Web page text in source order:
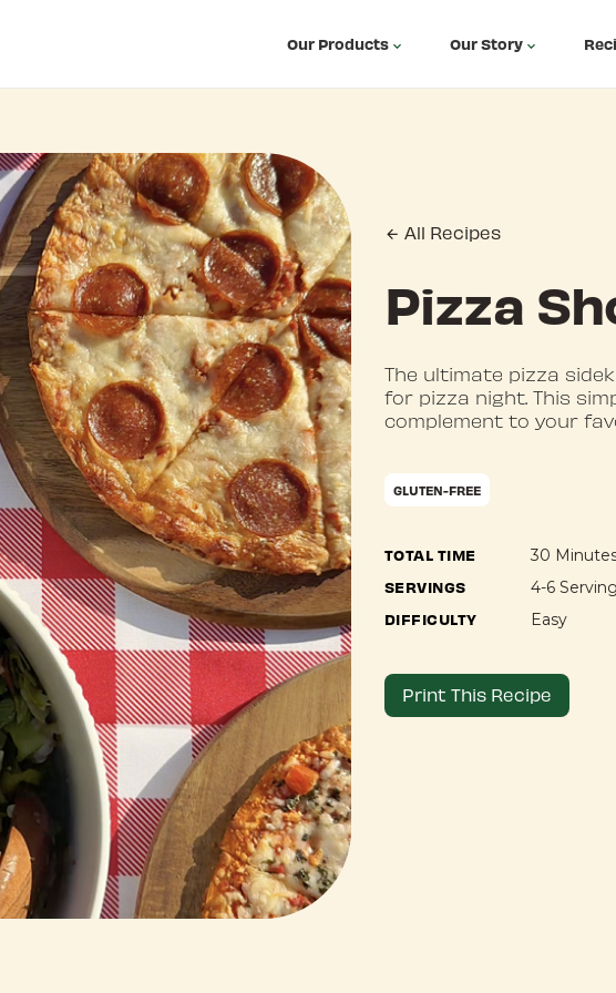
Our Products Our Story
All Recipes
Pizza
The ultimate pizza
for pizza night. This
complement to your
GLUTEN-FREE
TOTAL TIME 30
SERVINGS 4-6
DIFFICULTY Easy
Print This Recipe